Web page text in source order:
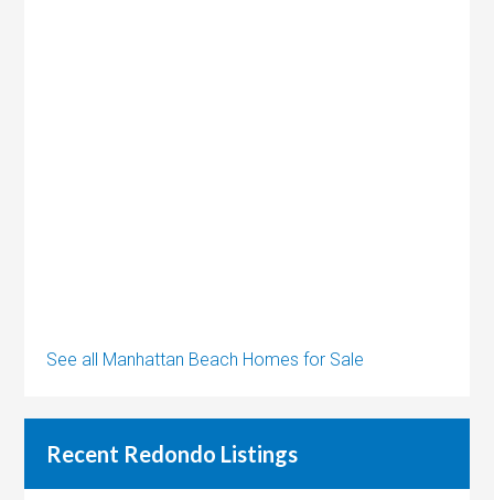
See all Manhattan Beach Homes for Sale
Recent Redondo Listings